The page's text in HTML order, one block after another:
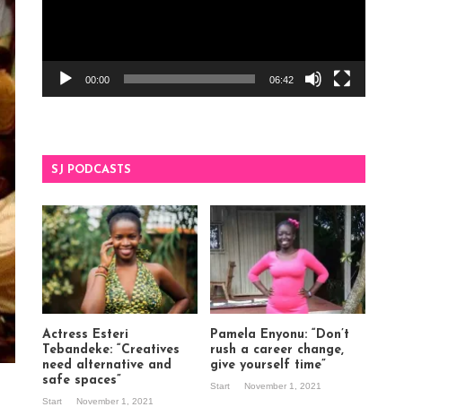
00:00 06:42
SJ PODCASTS
Actress Esteri
Tebandeke: “Creatives
need alternative and
safe spaces”
Start November 1, 2021
Pamela Enyonu: “Don’t
rush a career change,
give yourself time”
Start November 1, 2021